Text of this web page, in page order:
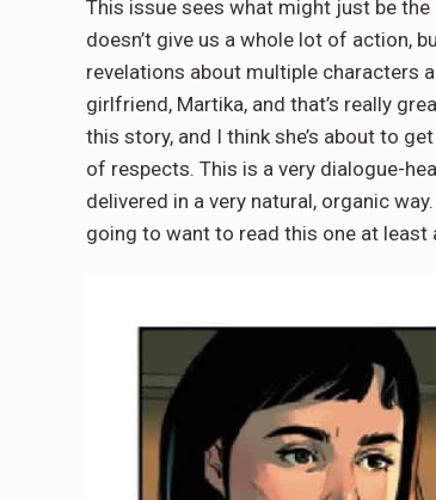
This issue sees what might just be
doesn’t give us a whole lot of action,
revelations about multiple characters
girlfriend, Martika, and that’s really
this story, and I think she’s about to
of respects. This is a very dialogue-
delivered in a very natural, organic
going to want to read this one at